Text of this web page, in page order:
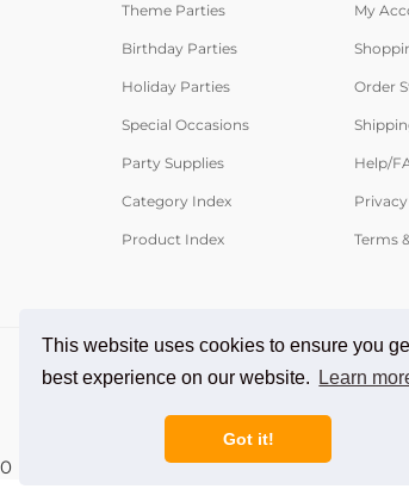
This website uses cookies to ensure you
best experience on our website.
Learn
Got it!
Theme Parties
Birthday Parties
Holiday Parties
Special Occasions
Party Supplies
Category Index
Product Index
My
Order
Help/
Terms
© Copyright2026PartyCheap.com.All
0